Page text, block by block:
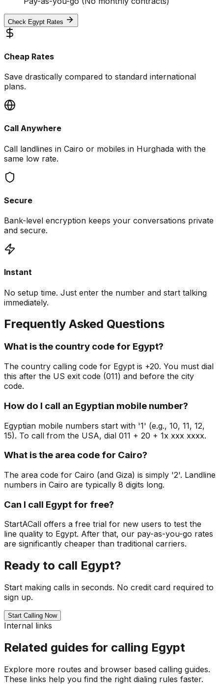
Check Egypt Rates
Cheap Rates
Save drastically compared to standard international
plans.
Call Anywhere
Call landlines in Cairo or mobiles in Hurghada with the
same low rate.
Secure
Bank-level encryption keeps your conversations private
and secure.
Instant
No setup time. Just enter the number and start talking
immediately.
Frequently Asked Questions
What is the country code for Egypt?
The country calling code for Egypt is +20. You must dial
this after the US exit code (011) and before the city
code.
How do I call an Egyptian mobile number?
Egyptian mobile numbers start with '1' (e.g., 10, 11, 12,
15). To call from the USA, dial 011 + 20 + 1x xxx xxxx.
What is the area code for Cairo?
The area code for Cairo (and Giza) is simply '2'. Landline
numbers in Cairo are typically 8 digits long.
Can I call Egypt for free?
StartACall offers a free trial for new users to test the
line quality to Egypt. After that, our pay-as-you-go rates
are significantly cheaper than traditional carriers.
Ready to call Egypt?
Start making calls in seconds. No credit card required to
sign up.
Start Calling Now
Internal links
Related guides for calling Egypt
Explore more routes and browser based calling guides.
These links help you find the right dialing rules faster.